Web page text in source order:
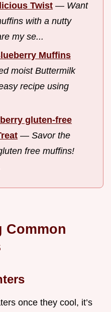
Twist — Want
with a nutty
my se...
Muffins
moist Buttermilk
recipe using
gluten-free
— Savor the
free muffins!
Common
once they cool, it’s